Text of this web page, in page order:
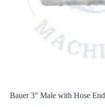
Bauer 3″ Male with Hose End